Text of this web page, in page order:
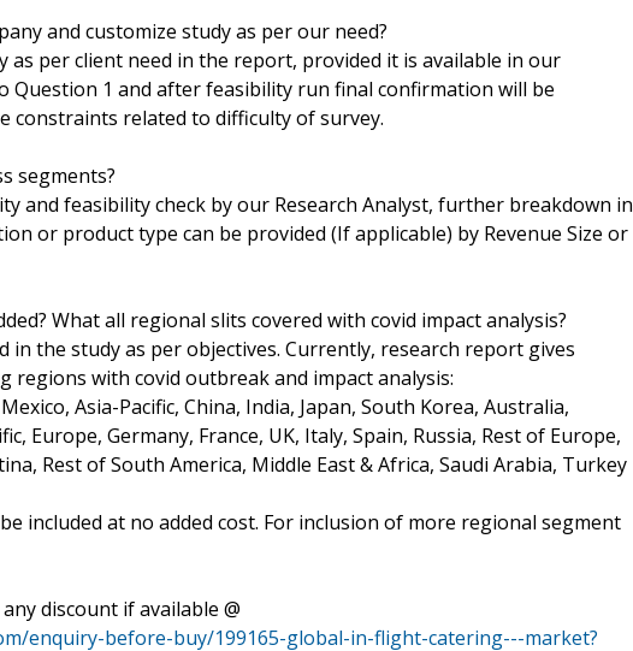
and customize study as per our need?
as per client need in the report, provided it is available in our
Question 1 and after feasibility run final confirmation will be
constraints related to difficulty of survey.
segments?
and feasibility check by our Research Analyst, further breakdown in
or product type can be provided (If applicable) by Revenue Size or
What all regional slits covered with covid impact analysis?
in the study as per objectives. Currently, research report gives
with covid outbreak and impact analysis:
Asia-Pacific, China, India, Japan, South Korea, Australia,
Europe, Germany, France, UK, Italy, Spain, Russia, Rest of Europe,
Rest of South America, Middle East & Africa, Saudi Arabia, Turkey
included at no added cost. For inclusion of more regional segment
discount if available @
enquiry-before-buy/199165-global-in-flight-catering---market?